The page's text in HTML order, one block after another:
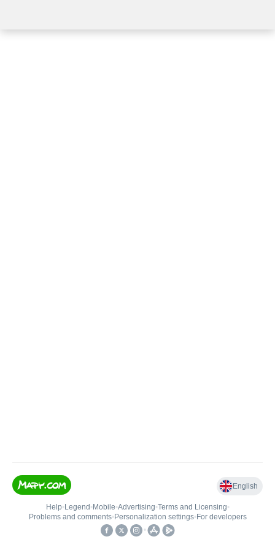
English
Help• Legend • Mobile•Advertising•Terms and Licensing•
Problems and comments• Personalization settings• For developers
•